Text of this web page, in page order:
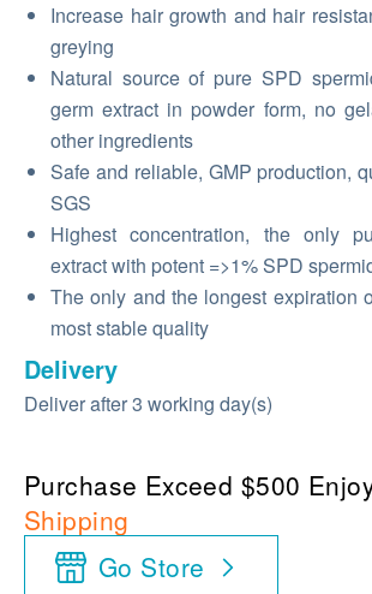
Increase hair growth and hair
greying
Natural source of pure SPD
germ extract in powder form, no
other ingredients
Safe and reliable, GMP production,
SGS
Highest concentration, the only
extract with potent =>1% SPD
The only and the longest expiration
most stable quality
Delivery
Deliver after 3 working day(s)
Purchase Exceed $500
Shipping
Go Store